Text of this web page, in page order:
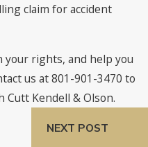
claim for accident
your rights, and help you
us at 801-901-3470 to
Cutt Kendell & Olson.
NEXT POST